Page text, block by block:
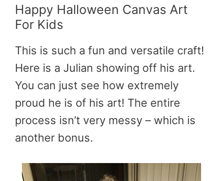
Happy Halloween Canvas Art
For Kids
This is such a fun and versatile craft!
Here is a Julian showing off his art.
You can just see how extremely
proud he is of his art! The entire
process isn’t very messy – which is
another bonus.